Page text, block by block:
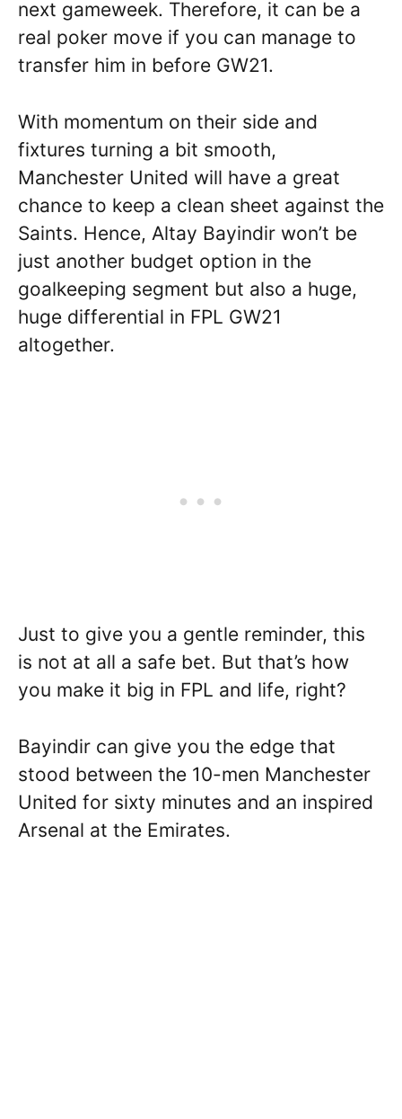
next gameweek. Therefore, it can be a
real poker move if you can manage to
transfer him in before GW21.
With momentum on their side and
fixtures turning a bit smooth,
Manchester United will have a great
chance to keep a clean sheet against the
Saints. Hence, Altay Bayindir won’t be
just another budget option in the
goalkeeping segment but also a huge,
huge differential in FPL GW21
altogether.
Just to give you a gentle reminder, this
is not at all a safe bet. But that’s how
you make it big in FPL and life, right?
Bayindir can give you the edge that
stood between the 10-men Manchester
United for sixty minutes and an inspired
Arsenal at the Emirates.